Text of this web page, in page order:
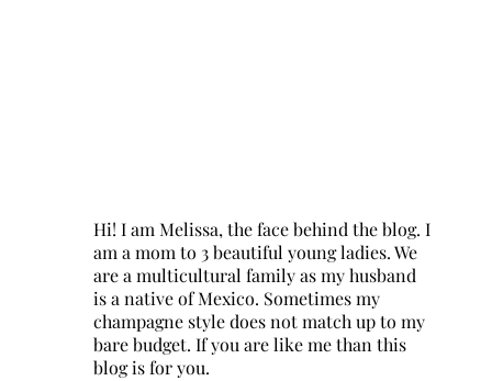
Hi! I am Melissa, the face behind the blog. I
am a mom to 3 beautiful young ladies. We
are a multicultural family as my husband
is a native of Mexico. Sometimes my
champagne style does not match up to my
bare budget. If you are like me than this
blog is for you.